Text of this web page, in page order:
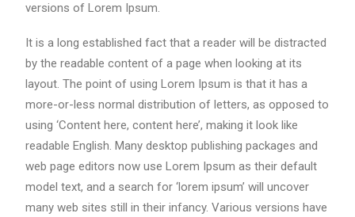
versions of Lorem Ipsum.
It is a long established fact that a reader will be distracted
by the readable content of a page when looking at its
layout. The point of using Lorem Ipsum is that it has a
more-or-less normal distribution of letters, as opposed to
using ‘Content here, content here’, making it look like
readable English. Many desktop publishing packages and
web page editors now use Lorem Ipsum as their default
model text, and a search for ‘lorem ipsum’ will uncover
many web sites still in their infancy. Various versions have